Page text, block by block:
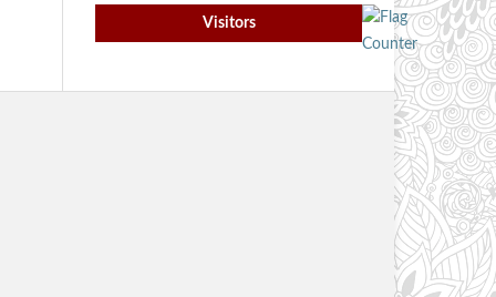
Visitors